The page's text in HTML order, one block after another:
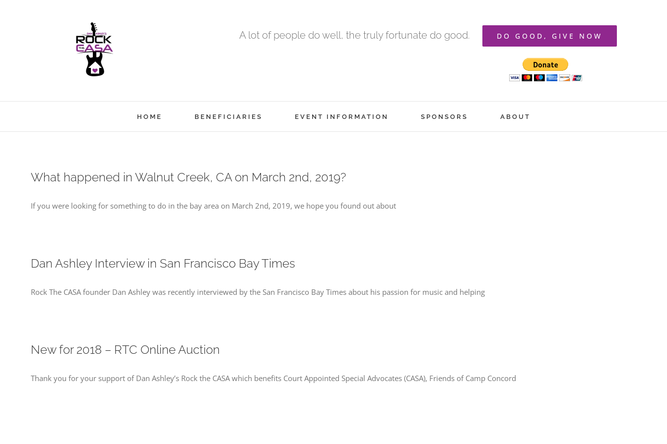
A lot of people do well, the truly fortunate do good. DO GOOD, GIVE NOW
HOME BENEFICIARIES EVENT INFORMATION SPONSORS ABOUT
What happened in Walnut Creek, CA on March 2nd, 2019?
If you were looking for something to do in the bay area on March 2nd, 2019, we hope you found out about
Dan Ashley Interview in San Francisco Bay Times
Rock The CASA founder Dan Ashley was recently interviewed by the San Francisco Bay Times about his passion for music and helping
New for 2018 – RTC Online Auction
Thank you for your support of Dan Ashley’s Rock the CASA which benefits Court Appointed Special Advocates (CASA), Friends of Camp Concord